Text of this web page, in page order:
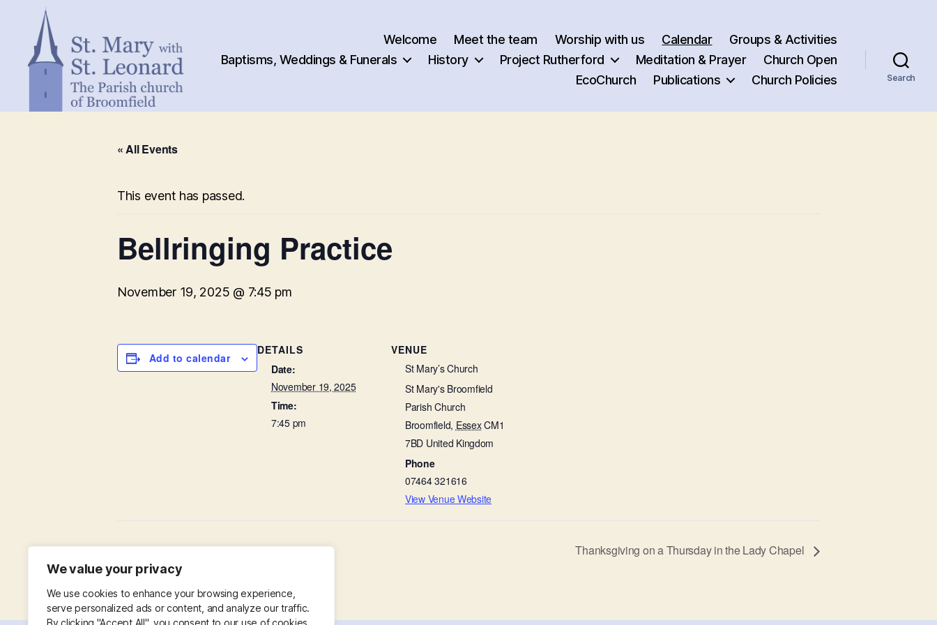
We value your privacy
We use cookies to enhance your browsing experience,
serve personalized ads or content, and analyze our traffic.
By clicking "Accept All", you consent to our use of cookies.
Welcome Meet the team Worship with us Calendar
Groups & Activities
Baptisms, Weddings & Funerals
History Project Rutherford Meditation & Prayer
Church Open
EcoChurch
Publications Church Policies Search
« All Events
This event has passed.
Bellringing Practice
November 19, 2025 @ 7:45 pm
Add to calendar
DETAILS
Date:
November 19, 2025
Time:
7:45 pm
VENUE
St Mary’s Church
St Mary's Broomfield
Parish Church
Broomfield, EssexCM1
7BD United Kingdom
Phone
07464 321616
View Venue Website
Baffled by the Bible Thanksgiving on a Thursday in the Lady Chapel